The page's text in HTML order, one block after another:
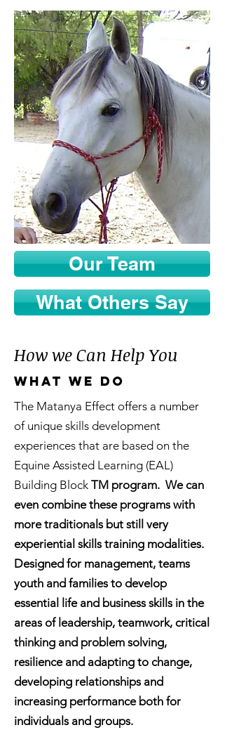
Our Team
What Others Say
How we Can Help You
What we do
The Matanya Effect offers a number
of unique skills development
experiences that are based on the
Equine Assisted Learning (EAL)
Building Block TM program. We can
even combine these programs with
more traditionals but still very
experiential skills training modalities.
Designed for management, teams
youth and families to develop
essential life and business skills in the
areas of leadership, teamwork, critical
thinking and problem solving,
resilience and adapting to change,
developing relationships and
increasing performance both for
individuals and groups.